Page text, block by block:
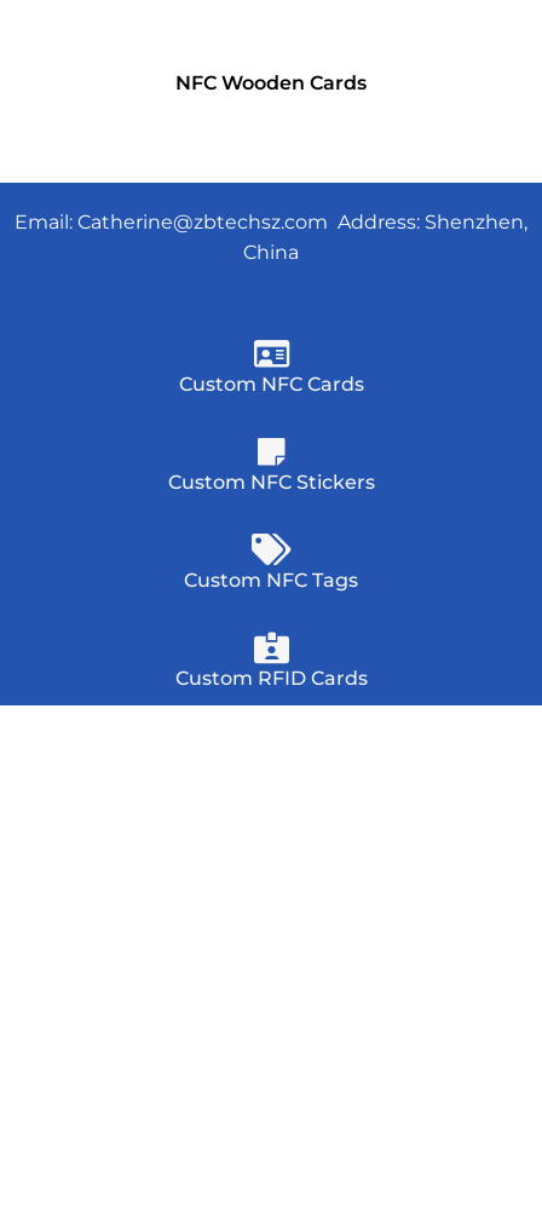
NFC Wooden Cards
Email: Catherine@zbtechsz.com Address: Shenzhen,
China
Custom NFC Cards
Custom NFC Stickers
Custom NFC Tags
Custom RFID Cards